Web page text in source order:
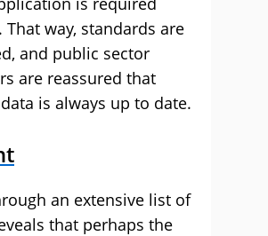
That way, standards are
and public sector
are reassured that
is always up to date.
an extensive list of
that perhaps the